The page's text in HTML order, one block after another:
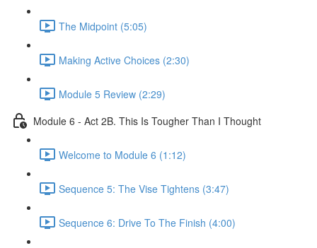
The Midpoint (5:05)
Making Active Choices (2:30)
Module 5 Review (2:29)
Module 6 - Act 2B. This Is Tougher Than I Thought
Welcome to Module 6 (1:12)
Sequence 5: The Vise Tightens (3:47)
Sequence 6: Drive To The Finish (4:00)